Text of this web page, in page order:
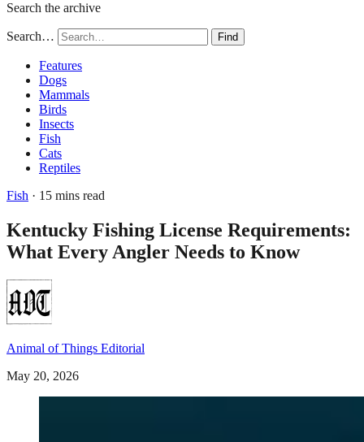
Search the archive
Search… Find
Features
Dogs
Mammals
Birds
Insects
Fish
Cats
Reptiles
Fish · 15 mins read
Kentucky Fishing License Requirements:
What Every Angler Needs to Know
Animal of Things Editorial
May 20, 2026